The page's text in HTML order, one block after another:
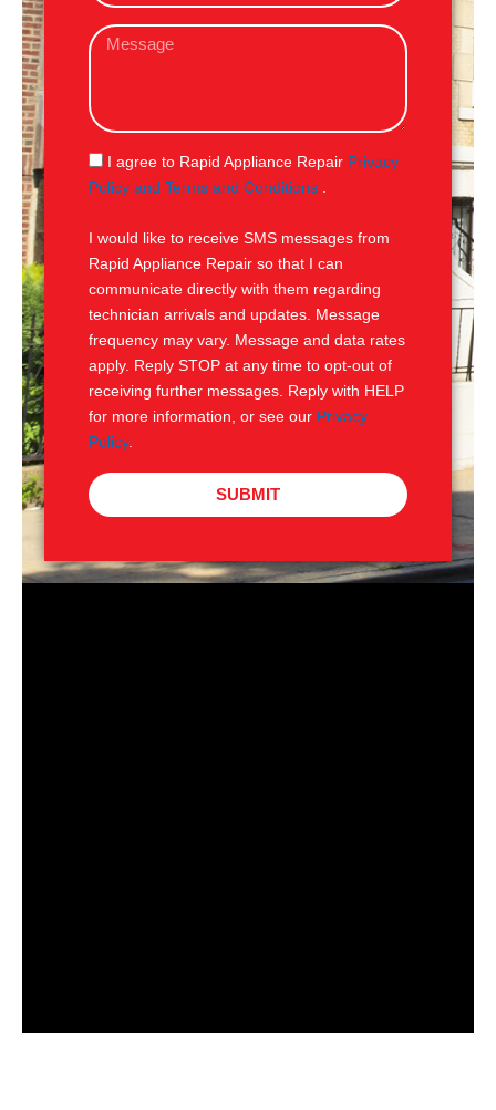
iM
s
g
e
S
M
I agree to Rapid Appliance Repair Privacy
Policy and Terms and Conditions
I would like to receive SMS messages from
Rapid Appliance Repair so that I can
communicate directly with them regarding
technician arrivals and updates. Message
frequency may vary. Message and data rates
apply. Reply STOP at any time to opt-out of
receiving further messages. Reply with HELP
for more information, or see our Privacy
Policy.
SUBMIT